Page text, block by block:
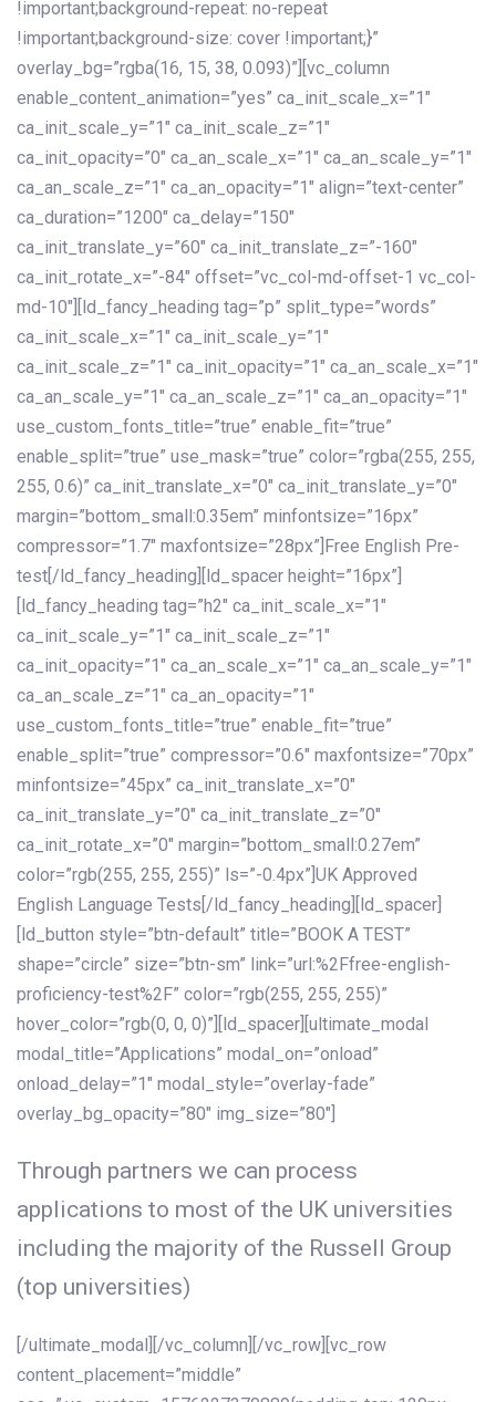
!important;background-repeat: no-repeat
!important;background-size: cover !important;}”
overlay_bg=”rgba(16, 15, 38, 0.093)”][vc_column
enable_content_animation=”yes” ca_init_scale_x=”1″
ca_init_scale_y=”1″ ca_init_scale_z=”1″
ca_init_opacity=”0″ ca_an_scale_x=”1″ ca_an_scale_y=”1″
ca_an_scale_z=”1″ ca_an_opacity=”1″ align=”text-center”
ca_duration=”1200″ ca_delay=”150″
ca_init_translate_y=”60″ ca_init_translate_z=”-160″
ca_init_rotate_x=”-84″ offset=”vc_col-md-offset-1 vc_col-
md-10″][ld_fancy_heading tag=”p” split_type=”words”
ca_init_scale_x=”1″ ca_init_scale_y=”1″
ca_init_scale_z=”1″ ca_init_opacity=”1″ ca_an_scale_x=”1″
ca_an_scale_y=”1″ ca_an_scale_z=”1″ ca_an_opacity=”1″
use_custom_fonts_title=”true” enable_fit=”true”
enable_split=”true” use_mask=”true” color=”rgba(255, 255,
255, 0.6)” ca_init_translate_x=”0″ ca_init_translate_y=”0″
margin=”bottom_small:0.35em” minfontsize=”16px”
compressor=”1.7″ maxfontsize=”28px”]Free English Pre-
test[/ld_fancy_heading][ld_spacer height=”16px”]
[ld_fancy_heading tag=”h2″ ca_init_scale_x=”1″
ca_init_scale_y=”1″ ca_init_scale_z=”1″
ca_init_opacity=”1″ ca_an_scale_x=”1″ ca_an_scale_y=”1″
ca_an_scale_z=”1″ ca_an_opacity=”1″
use_custom_fonts_title=”true” enable_fit=”true”
enable_split=”true” compressor=”0.6″ maxfontsize=”70px”
minfontsize=”45px” ca_init_translate_x=”0″
ca_init_translate_y=”0″ ca_init_translate_z=”0″
ca_init_rotate_x=”0″ margin=”bottom_small:0.27em”
color=”rgb(255, 255, 255)” ls=”-0.4px”]UK Approved
English Language Tests[/ld_fancy_heading][ld_spacer]
[ld_button style=”btn-default” title=”BOOK A TEST”
shape=”circle” size=”btn-sm” link=”url:%2Ffree-english-
proficiency-test%2F” color=”rgb(255, 255, 255)”
hover_color=”rgb(0, 0, 0)”][ld_spacer][ultimate_modal
modal_title=”Applications” modal_on=”onload”
onload_delay=”1″ modal_style=”overlay-fade”
overlay_bg_opacity=”80″ img_size=”80″]
Through partners we can process
applications to most of the UK universities
including the majority of the Russell Group
(top universities)
[/ultimate_modal][/vc_column][/vc_row][vc_row
content_placement=”middle”